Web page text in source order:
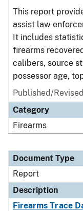
This report
assist law
It includes
firearms
calibers, source
possessor age,
Published/
Category
Firearms
Document Type
Report
Description
Firearms Trace